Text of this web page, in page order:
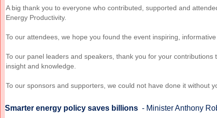
A big thank you to everyone who contributed, supported and
Energy Productivity.
To our attendees, we hope you found the event inspiring,
To our panel leaders and speakers, thank you for your
insight and knowledge.
To our sponsors and supporters, we could not have done it without
Smarter energy policy saves billions - Minister Anthony